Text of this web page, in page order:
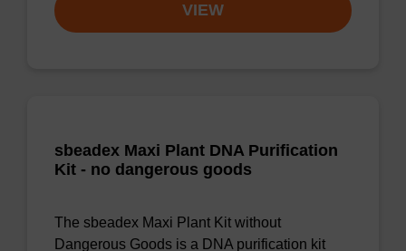
VIEW
sbeadex Maxi Plant DNA Purification
Kit - no dangerous goods
The sbeadex Maxi Plant Kit without
Dangerous Goods is a DNA purification kit